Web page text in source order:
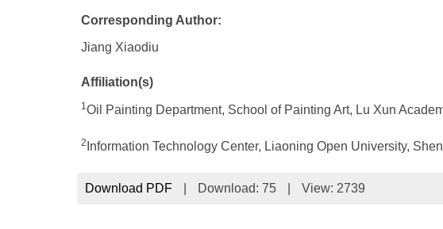
Corresponding Author:
Jiang Xiaodiu
Affiliation(s)
1Oil Painting Department, School of Painting Art, Lu Xun
2 Information Technology Center, Liaoning Open University,
Download PDF Download: 75 View: 2739